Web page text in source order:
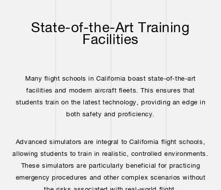
State-of-the-Art Training
Facilities
Many flight schools in California boast state-of-the-art
facilities and modern aircraft fleets. This ensures that
students train on the latest technology, providing an edge in
both safety and proficiency.
Advanced simulators are integral to California flight schools,
allowing students to train in realistic, controlled environments.
These simulators are particularly beneficial for practicing
emergency procedures and other complex scenarios without